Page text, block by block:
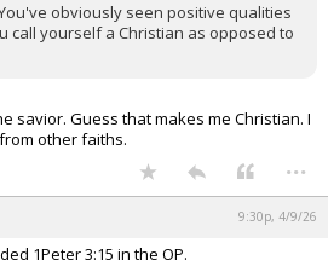
obviously seen positive qualities
call yourself a Christian as opposed to
savior. Guess that makes me Christian. I
other faiths.
...
9:30p, 4/9/26
1Peter 3:15 in the OP.